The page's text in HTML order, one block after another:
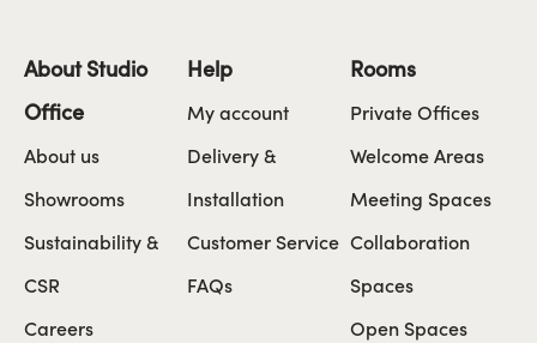
About Studio
Office
About us
Showrooms
Sustainability &
CSR
Careers
Help
My account
Delivery &
Installation
Customer Service
FAQs
Rooms
Private Offices
Welcome Areas
Meeting Spaces
Collaboration
Spaces
Open Spaces